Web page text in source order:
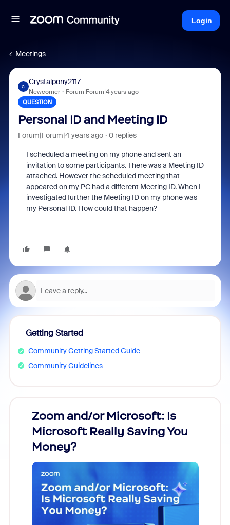
Login
Meetings
C
Crystalpony2117
Newcomer Forum|Forum|4 years ago
QUESTION
Personal ID and Meeting ID
Forum|Forum|4 years ago 0 replies
I scheduled a meeting on my phone and sent an
invitation to some participants. There was a Meeting ID
attached. However the scheduled meeting that
appeared on my PC had a different Meeting ID. When I
investigated further the Meeting ID on my phone was
my Personal ID. How could that happen?
Getting Started
Community Getting Started Guide
Community Guidelines
Zoom and/or Microsoft: Is
Microsoft Really Saving You
Money?